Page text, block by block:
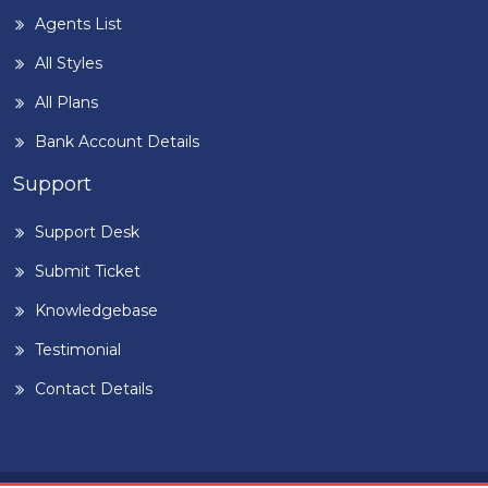
Agents List
All Styles
All Plans
Bank Account Details
Support
Support Desk
Submit Ticket
Knowledgebase
Testimonial
Contact Details